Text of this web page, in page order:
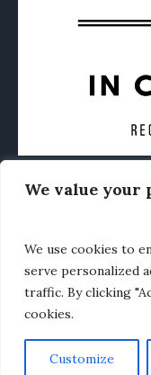
We value your
We use cookies to
serve personalized
traffic. By clicking
cookies.
Customize
CONTACT
In Chef